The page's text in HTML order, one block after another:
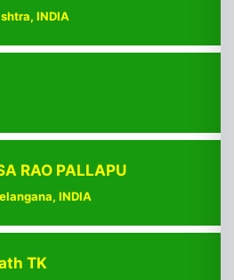
INDIA
RAO PALLAPU
INDIA
TK